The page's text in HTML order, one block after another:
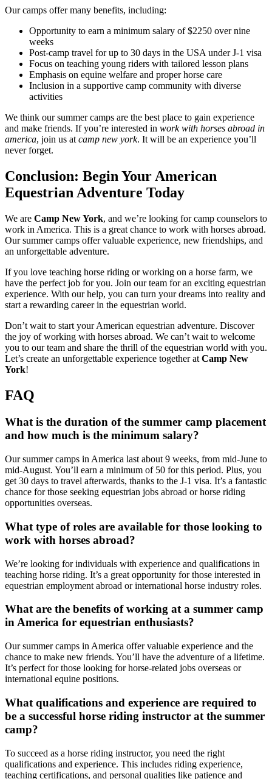
Our camps offer many benefits, including:
Opportunity to earn a minimum salary of $2250 over nine
weeks
Post-camp travel for up to 30 days in the USA under J-1 visa
Focus on teaching young riders with tailored lesson plans
Emphasis on equine welfare and proper horse care
Inclusion in a supportive camp community with diverse
activities
We think our summer camps are the best place to gain experience
and make friends. If you’re interested in work with horses abroad in
america, join us at camp new york. It will be an experience you’ll
never forget.
Conclusion: Begin Your American
Equestrian Adventure Today
We are Camp New York, and we’re looking for camp counselors to
work in America. This is a great chance to work with horses abroad.
Our summer camps offer valuable experience, new friendships, and
an unforgettable adventure.
If you love teaching horse riding or working on a horse farm, we
have the perfect job for you. Join our team for an exciting equestrian
experience. With our help, you can turn your dreams into reality and
start a rewarding career in the equestrian world.
Don’t wait to start your American equestrian adventure. Discover
the joy of working with horses abroad. We can’t wait to welcome
you to our team and share the thrill of the equestrian world with you.
Let’s create an unforgettable experience together at Camp New
York!
FAQ
What is the duration of the summer camp placement
and how much is the minimum salary?
Our summer camps in America last about 9 weeks, from mid-June to
mid-August. You’ll earn a minimum of 50 for this period. Plus, you
get 30 days to travel afterwards, thanks to the J-1 visa. It’s a fantastic
chance for those seeking equestrian jobs abroad or horse riding
opportunities overseas.
What type of roles are available for those looking to
work with horses abroad?
We’re looking for individuals with experience and qualifications in
teaching horse riding. It’s a great opportunity for those interested in
equestrian employment abroad or international horse industry roles.
What are the benefits of working at a summer camp
in America for equestrian enthusiasts?
Our summer camps in America offer valuable experience and the
chance to make new friends. You’ll have the adventure of a lifetime.
It’s perfect for those looking for horse-related jobs overseas or
international equine positions.
What qualifications and experience are required to
be a successful horse riding instructor at the summer
camp?
To succeed as a horse riding instructor, you need the right
qualifications and experience. This includes riding experience,
teaching certifications, and personal qualities like patience and